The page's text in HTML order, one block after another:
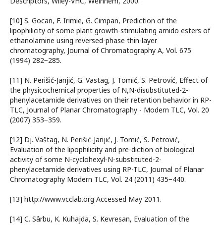
[10] S. Gocan, F. Irimie, G. Cimpan, Prediction of the
lipophilicity of some plant growth-stimulating amido esters of
ethanolamine using reversed-phase thin-layer
chromatography, Journal of Chromatography A, Vol. 675
(1994) 282−285.
[11] N. Perišić-Janjić, G. Vastag, J. Tomić, S. Petrović, Effect of
the physicochemical properties of N,N-disubstituted-2-
phenylacetamide derivatives on their retention behavior in RP-
TLC, Journal of Planar Chromatography - Modern TLC, Vol. 20
(2007) 353−359.
[12] Dj. Vaštag, N. Perišić-Janjić, J. Tomić, S. Petrović,
Evaluation of the lipophilicity and pre-diction of biological
activity of some N-cyclohexyl-N-substituted-2-
phenylacetamide derivatives using RP-TLC, Journal of Planar
Chromatography Modern TLC, Vol. 24 (2011) 435−440.
[13] http://www.vcclab.org Accessed May 2011.
[14] C. Sârbu, K. Kuhajda, S. Kevresan, Evaluation of the